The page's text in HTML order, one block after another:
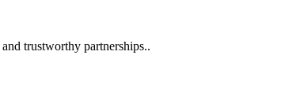
trustworthy partnerships..